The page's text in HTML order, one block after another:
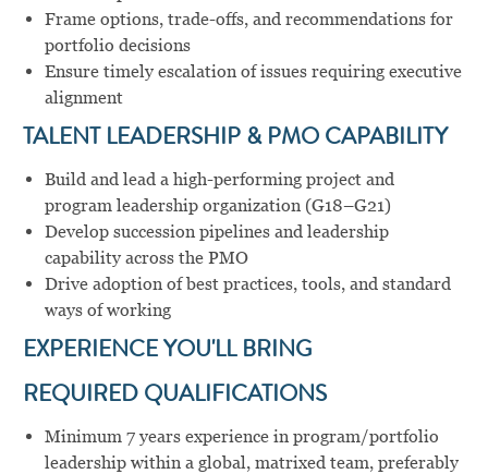
Frame options, trade-offs, and recommendations for
portfolio decisions
Ensure timely escalation of issues requiring executive
alignment
TALENT LEADERSHIP & PMO CAPABILITY
Build and lead a high-performing project and
program leadership organization (G18–G21)
Develop succession pipelines and leadership
capability across the PMO
Drive adoption of best practices, tools, and standard
ways of working
EXPERIENCE YOU'LL BRING
REQUIRED QUALIFICATIONS
Minimum 7 years experience in program/portfolio
leadership within a global, matrixed team, preferably